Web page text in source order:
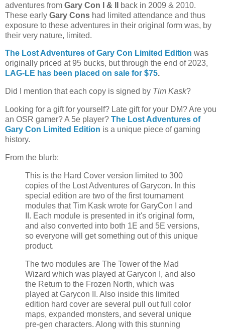
adventures from Gary Con I & II
back in 2009 & 2010.
These early Gary Cons had limited attendance and thus
exposure to these adventures in their original form was, by
their very nature, limited.
The Lost Adventures of Gary Con Limited Edition was
originally priced at 95 bucks, but through the end of 2023,
LAG-LE has been placed on sale for $75.
Did I mention that each copy is signed by Tim Kask?
Looking for a gift for yourself? Late gift for your DM? Are you
an OSR gamer? A 5e player? The Lost Adventures of
Gary Con Limited Edition is a unique piece of gaming
history.
From the blurb:
This is the Hard Cover version limited to 300
copies of the Lost Adventures of Garycon. In this
special edition are two of the first tournament
modules that Tim Kask wrote for GaryCon I and
II. Each module is presented in it's original form,
and also converted into both 1E and 5E versions,
so everyone will get something out of this unique
product.
The two modules are The Tower of the Mad
Wizard which was played at Garycon I, and also
the Return to the Frozen North, which was
played at Garycon II. Also inside this limited
edition hard cover are several pull out full color
maps, expanded monsters, and several unique
pre-gen characters. Along with this stunning